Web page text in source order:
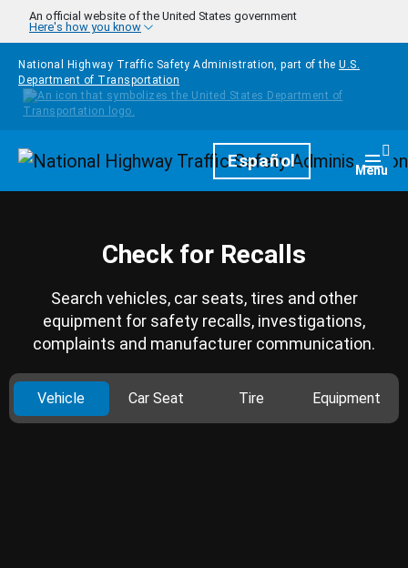
Skip to main content
An official website of the United States government
Here's how you know
National Highway Traffic Safety Administration, part of the U.S.
Department of Transportation
HomepageEspañol Menu
Check for Recalls
Search vehicles, car seats, tires and other
equipment for safety recalls, investigations,
complaints and manufacturer communication.
Vehicle Car Seat Tire Equipment